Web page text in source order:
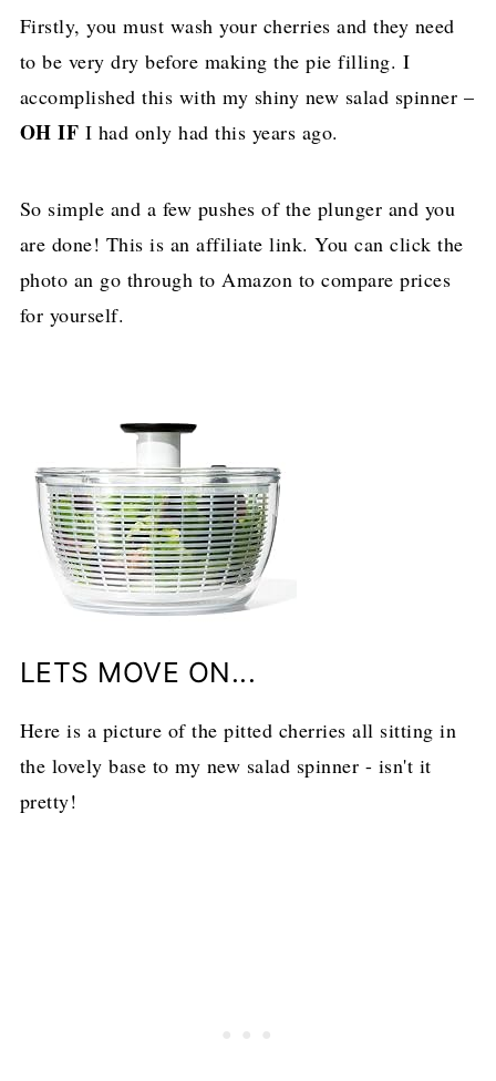
Firstly, you must wash your cherries and they need
to be very dry before making the pie filling. I
accomplished this with my shiny new salad spinner –
OH IF I had only had this years ago.
So simple and a few pushes of the plunger and you
are done! This is an affiliate link. You can click the
photo an go through to Amazon to compare prices
for yourself.
LETS MOVE ON...
Here is a picture of the pitted cherries all sitting in
the lovely base to my new salad spinner - isn't it
pretty!